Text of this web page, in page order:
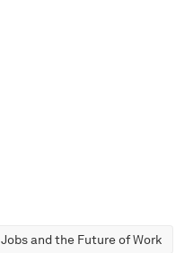
Jobs and the Future of Work